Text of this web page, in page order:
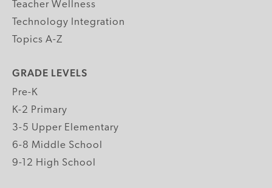
Teacher Wellness
Technology Integration
Topics A-Z
GRADE LEVELS
Pre-K
K-2 Primary
3-5 Upper Elementary
6-8 Middle School
9-12 High School